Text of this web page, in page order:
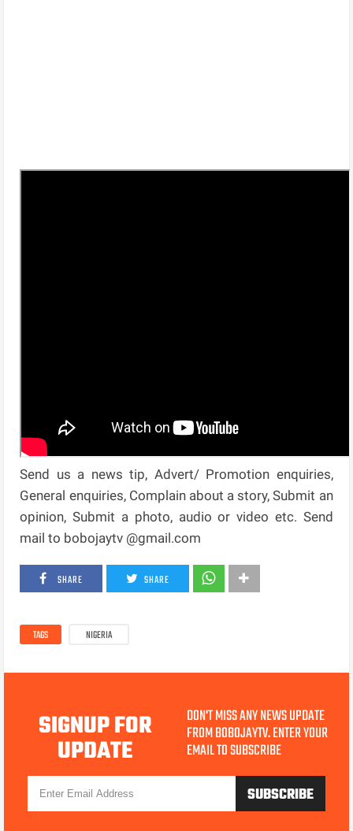
Send us a news tip, Advert/ Promotion enquiries,
General enquiries, Complain about a story, Submit an
opinion, Submit a photo, audio or video etc. Send
mail to bobojaytv @gmail.com
SHARE SHARE
TAGS NIGERIA
SIGNUP FOR
UPDATE
DON'T MISS ANY NEWS UPDATE
FROM BOBOJAYTV. ENTER YOUR
EMAIL TO SUBSCRIBE